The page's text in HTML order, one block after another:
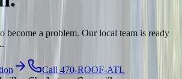
become a problem. Our local team is ready
Call 470-ROOF-ATL